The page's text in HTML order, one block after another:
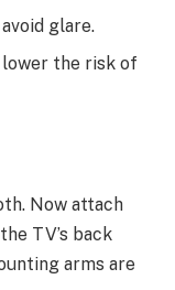
glare.
lower the risk of
Now attach
TV’s back
arms are